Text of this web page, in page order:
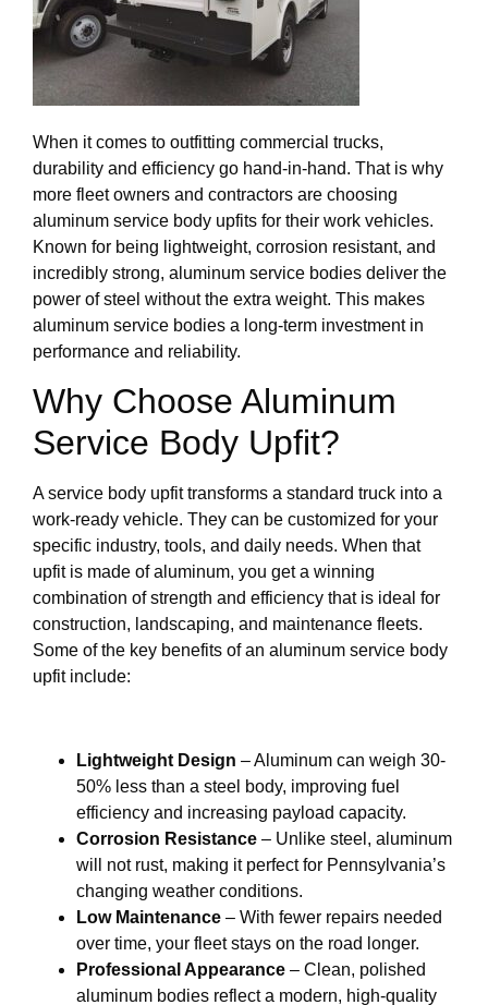
When it comes to outfitting commercial trucks,
durability and efficiency go hand-in-hand. That is why
more fleet owners and contractors are choosing
aluminum service body upfits for their work vehicles.
Known for being lightweight, corrosion resistant, and
incredibly strong, aluminum service bodies deliver the
power of steel without the extra weight. This makes
aluminum service bodies a long-term investment in
performance and reliability.
Why Choose Aluminum
Service Body Upfit?
A service body upfit transforms a standard truck into a
work-ready vehicle. They can be customized for your
specific industry, tools, and daily needs. When that
upfit is made of aluminum, you get a winning
combination of strength and efficiency that is ideal for
construction, landscaping, and maintenance fleets.
Some of the key benefits of an aluminum service body
upfit include:
Lightweight Design – Aluminum can weigh 30-
50% less than a steel body, improving fuel
efficiency and increasing payload capacity.
Corrosion Resistance – Unlike steel, aluminum
will not rust, making it perfect for Pennsylvania’s
changing weather conditions.
Low Maintenance – With fewer repairs needed
over time, your fleet stays on the road longer.
Professional Appearance – Clean, polished
aluminum bodies reflect a modern, high-quality